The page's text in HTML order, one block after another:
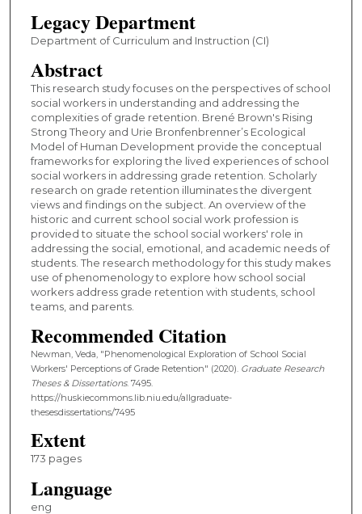
Legacy Department
Department of Curriculum and Instruction (CI)
Abstract
This research study focuses on the perspectives of school
social workers in understanding and addressing the
complexities of grade retention. Brené Brown's Rising
Strong Theory and Urie Bronfenbrenner’s Ecological
Model of Human Development provide the conceptual
frameworks for exploring the lived experiences of school
social workers in addressing grade retention. Scholarly
research on grade retention illuminates the divergent
views and findings on the subject. An overview of the
historic and current school social work profession is
provided to situate the school social workers' role in
addressing the social, emotional, and academic needs of
students. The research methodology for this study makes
use of phenomenology to explore how school social
workers address grade retention with students, school
teams, and parents.
Recommended Citation
Newman, Veda, "Phenomenological Exploration of School Social
Workers' Perceptions of Grade Retention" (2020). Graduate Research
Theses & Dissertations. 7495.
https://huskiecommons.lib.niu.edu/allgraduate-
thesesdissertations/7495
Extent
173 pages
Language
eng